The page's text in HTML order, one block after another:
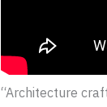
“Architecture